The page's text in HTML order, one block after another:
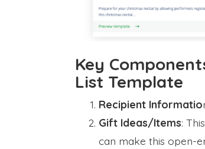
Key
List Template
Recipient Informatio
Gift Ideas/Items:
can make this open-